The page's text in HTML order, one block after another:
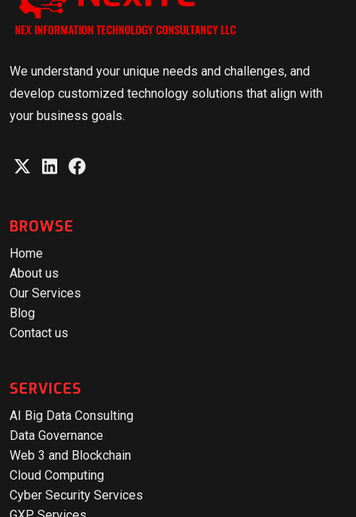
We understand your unique needs and challenges, and
develop customized technology solutions that align with
your business goals.
BROWSE
Home
About us
Our Services
Blog
Contact us
SERVICES
AI Big Data Consulting
Data Governance
Web 3 and Blockchain
Cloud Computing
Cyber Security Services